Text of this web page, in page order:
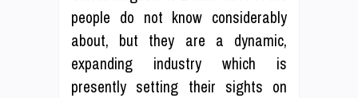
people do not know considerably
about, but they are a dynamic,
expanding industry which is
presently setting their sights on